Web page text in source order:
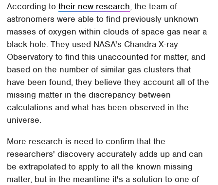
According totheir new research, the team of
astronomers were able to find previously unknown
masses of oxygen within clouds of space gas near a
black hole. They used NASA's Chandra X-ray
Observatory to find this unaccounted for matter, and
based on the number of similar gas clusters that
have been found, they believe they account all of the
missing matter in the discrepancy between
calculations and what has been observed in the
universe.
More research is need to confirm that the
researchers' discovery accurately adds up and can
be extrapolated to apply to all the known missing
matter, but in the meantime it's a solution to one of